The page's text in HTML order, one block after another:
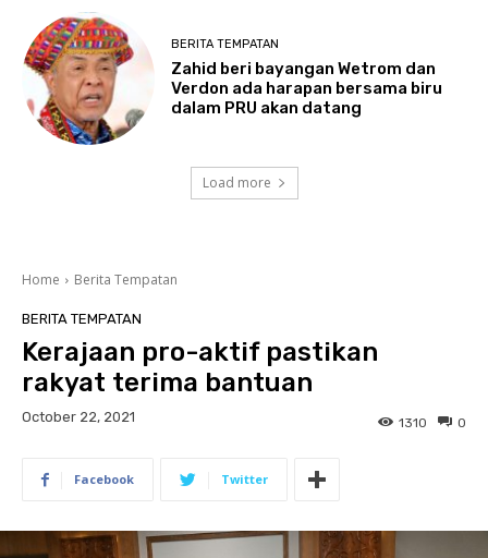
BERITA TEMPATAN
Zahid beri bayangan Wetrom dan
Verdon ada harapan bersama biru
dalam PRU akan datang
Load more